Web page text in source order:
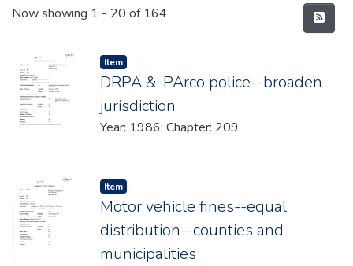
Recent Submissions
Now showing 1 - 20 of 164
Item type:
Item,
DRPA &. PArco police--broaden
jurisdiction
Year: 1986; Chapter: 209
Item type:
Item,
Motor vehicle fines--equal
distribution--counties and
municipalities